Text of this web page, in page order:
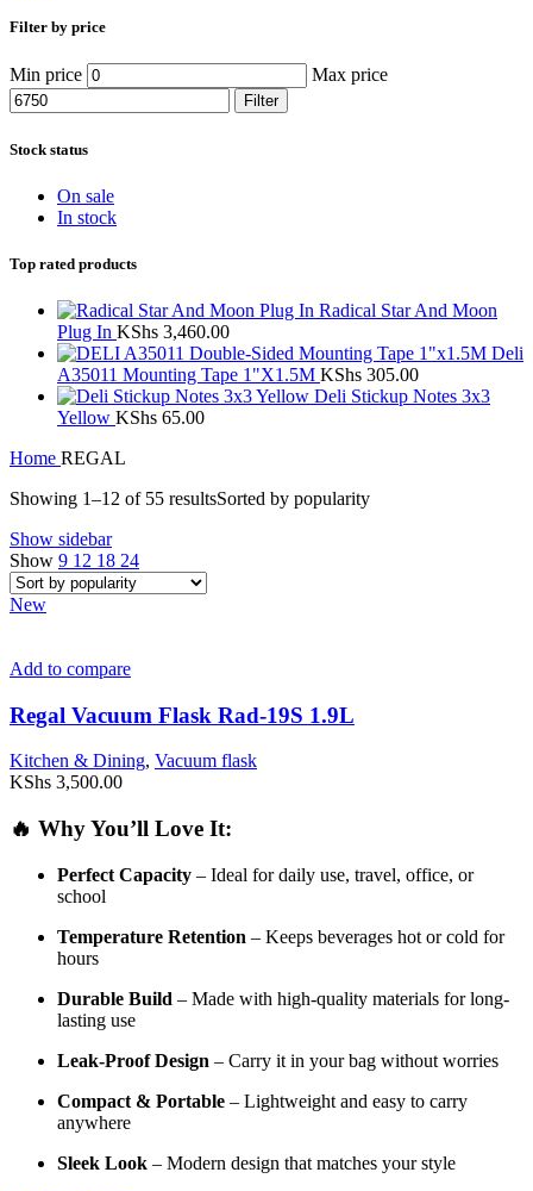
Filter by price
Min price Max price
Filter
Stock status
On sale
In stock
Top rated products
Radical Star And Moon
Plug In KShs 3,460.00
Deli
A35011 Mounting Tape 1"X1.5M KShs 305.00
Deli Stickup Notes 3x3
Yellow KShs 65.00
Home REGAL
Showing 1–12 of 55 resultsSorted by popularity
Show sidebar
Show 9 12 18 24
New
Add to compare
Regal Vacuum Flask Rad-19S 1.9L
Kitchen & Dining, Vacuum flask
KShs 3,500.00
🔥 WhyYou’ll Love It:
Perfect Capacity – Ideal fordaily use, travel, office, or
school
Temperature Retention – Keeps beverages hot orcold for
hours
Durable Build – Made with high-quality materials forlong-
lasting use
Leak-ProofDesign – Carry it in yourbag without worries
Compact & Portable – Lightweight and easy to carry
anywhere
Sleek Look – Modern design that matches yourstyle